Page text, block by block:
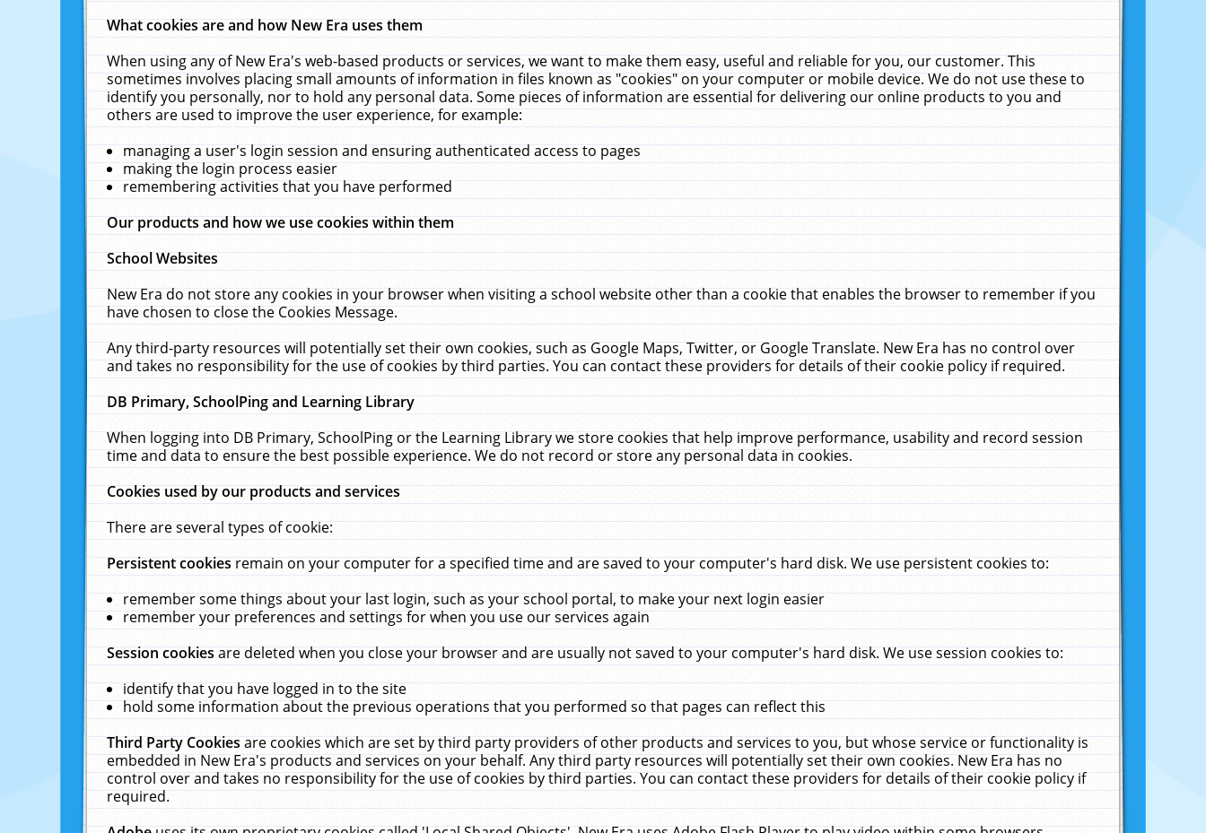
What cookies are and how New Era uses them
When using any of New Era's web-based products or services, we want to make them easy, useful and reliable for you, our customer. This
sometimes involves placing small amounts of information in files known as "cookies" on your computer or mobile device. We do not use these to
identify you personally, nor to hold any personal data. Some pieces of information are essential for delivering our online products to you and
others are used to improve the user experience, for example:
managing a user's login session and ensuring authenticated access to pages
making the login process easier
remembering activities that you have performed
Our products and how we use cookies within them
School Websites
New Era do not store any cookies in your browser when visiting a school website other than a cookie that enables the browser to remember if you
have chosen to close the Cookies Message.
Any third-party resources will potentially set their own cookies, such as Google Maps, Twitter, or Google Translate. New Era has no control over
and takes no responsibility for the use of cookies by third parties. You can contact these providers for details of their cookie policy if required.
DB Primary, SchoolPing and Learning Library
When logging into DB Primary, SchoolPing or the Learning Library we store cookies that help improve performance, usability and record session
time and data to ensure the best possible experience. We do not record or store any personal data in cookies.
Cookies used by our products and services
There are several types of cookie:
Persistent cookiesremain on your computer for a specified time and are saved to your computer's hard disk. We use persistent cookies to:
remember some things about your last login, such as your school portal, to make your next login easier
remember your preferences and settings for when you use our services again
Session cookiesare deleted when you close your browser and are usually not saved to your computer's hard disk. We use session cookies to:
identify that you have logged in to the site
hold some information about the previous operations that you performed so that pages can reflect this
Third Party Cookiesare cookies which are set by third party providers of other products and services to you, but whose service or functionality is
embedded in New Era's products and services on your behalf. Any third party resources will potentially set their own cookies. New Era has no
control over and takes no responsibility for the use of cookies by third parties. You can contact these providers for details of their cookie policy if
required.